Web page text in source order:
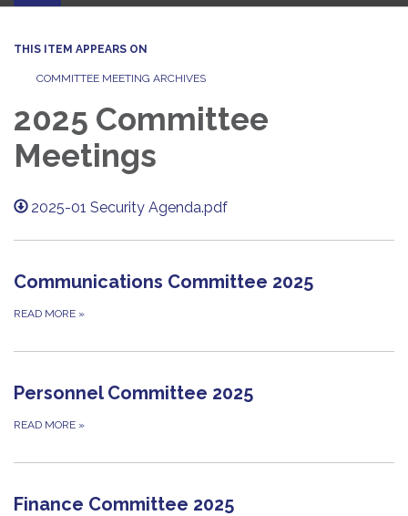
navigation
THIS ITEM APPEARS ON
COMMITTEE MEETING ARCHIVES
2025 Committee
Meetings
2025-01 Security Agenda.pdf
Communications Committee 2025
READ MORE »
Personnel Committee 2025
READ MORE »
Finance Committee 2025